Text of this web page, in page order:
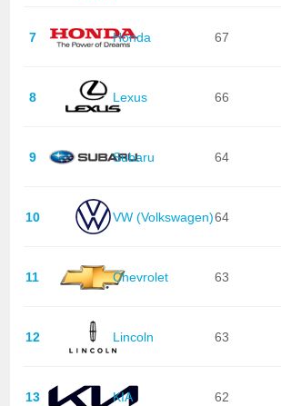
7 Honda 67
8 Lexus 66
9 Subaru 64
10 VW (Volkswagen)64
11 Chevrolet 63
12 Lincoln 63
13 KIA 62